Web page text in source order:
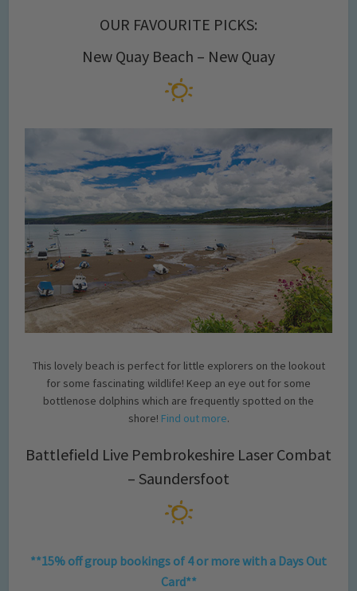
OUR FAVOURITE PICKS:
New Quay Beach – New Quay
This lovely beach is perfect for little explorers on the lookout
for some fascinating wildlife! Keep an eye out for some
bottlenose dolphins which are frequently spotted on the
shore! Find out more.
Battlefield Live Pembrokeshire Laser Combat
– Saundersfoot
**15% off group bookings of 4 or more with a Days Out
Card**